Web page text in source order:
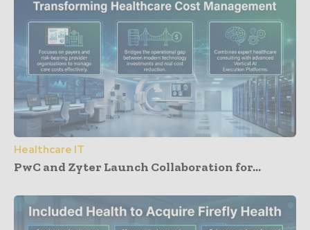
Healthcare IT
PwC and Zyter Launch Collaboration for...